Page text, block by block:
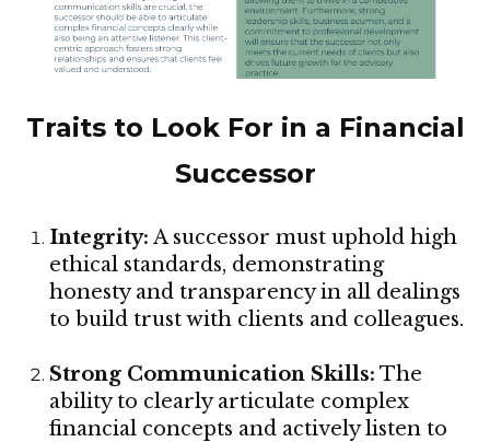
Traits to Look For in a Financial
Successor
Integrity: A successor must uphold high
ethical standards, demonstrating
honesty and transparency in all dealings
to build trust with clients and colleagues.
Strong Communication Skills: The
ability to clearly articulate complex
financial concepts and actively listen to